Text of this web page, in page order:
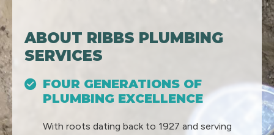
ABOUT RIBBS PLUMBING
SERVICES
FOUR GENERATIONS OF
PLUMBING EXCELLENCE
With roots dating back to 1927 and serving